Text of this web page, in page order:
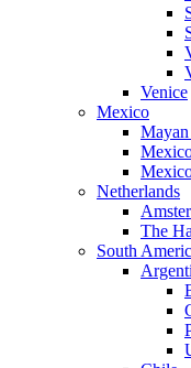
Venice
Mexico
Netherlands
The
South